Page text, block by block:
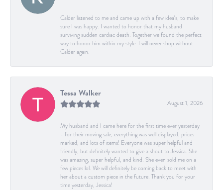
Calder listened to me and came up with a few idea's, to make
sure I was happy. I wanted to honor that my husband
surviving sudden cardiac death. Together we found the perfect
way to honor him within my style. I will never shop without
Calder again.
Tessa Walker
August 1, 2026
My husband and I came here for the first time ever yesterday
- for their moving sale, everything was well displayed, prices
marked, and lots of items! Everyone was super helpful and
friendly, but definitely wanted to give a shout to Jessica. She
was amazing, super helpful, and kind. She even sold me on a
few pieces lol. We will definitely be coming back to meet with
her about a custom piece in the future. Thank you for your
time yesterday, Jessica!